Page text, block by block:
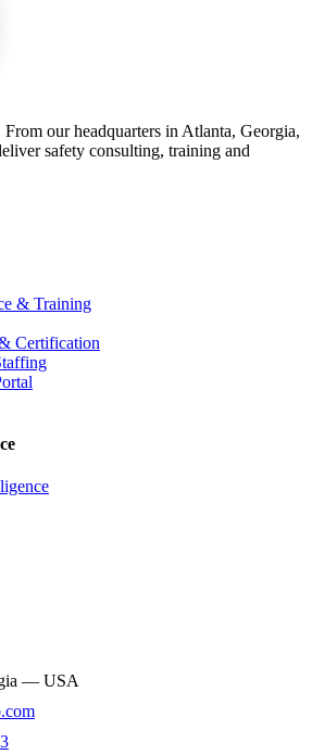
our headquarters in Atlanta, Georgia,
safety consulting, training and
& Training
Certification
— USA